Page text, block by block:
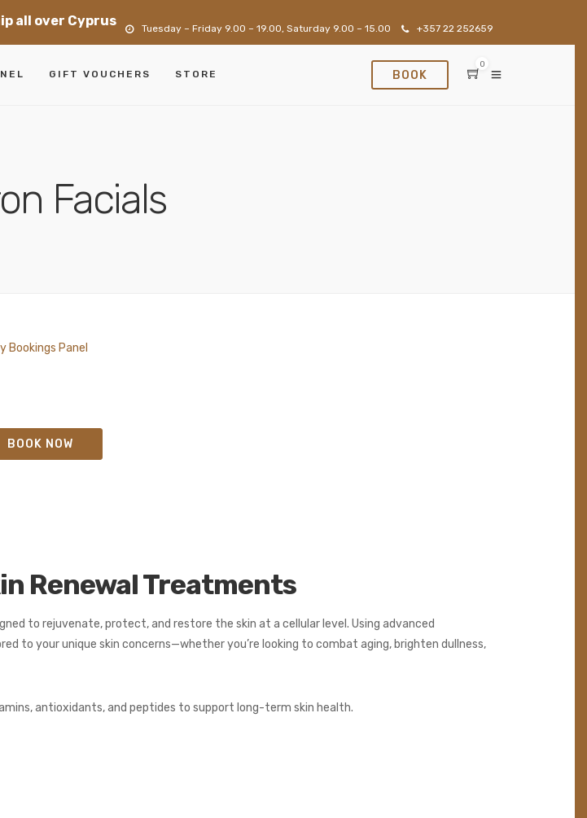
Tuesday – Friday 9.00 – 19.00, Saturday 9.00 – 15.00 +357 22 252659
GIFT VOUCHERS STORE BOOK
0
Facials
Bookings Panel
BOOK NOW
Renewal Treatments
to rejuvenate, protect, and restore the skin at a cellular level. Using advanced
to your unique skin concerns—whether you’re looking to combat aging, brighten dullness,
antioxidants, and peptides to support long-term skin health.
all over Cyprus